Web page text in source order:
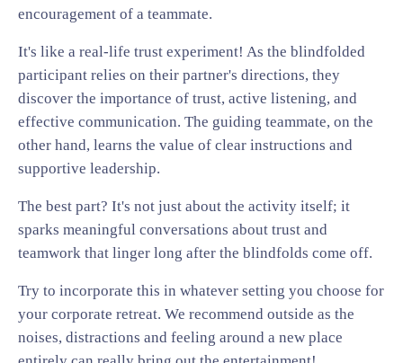
encouragement of a teammate.
It's like a real-life trust experiment! As the blindfolded
participant relies on their partner's directions, they
discover the importance of trust, active listening, and
effective communication. The guiding teammate, on the
other hand, learns the value of clear instructions and
supportive leadership.
The best part? It's not just about the activity itself; it
sparks meaningful conversations about trust and
teamwork that linger long after the blindfolds come off.
Try to incorporate this in whatever setting you choose for
your corporate retreat. We recommend outside as the
noises, distractions and feeling around a new place